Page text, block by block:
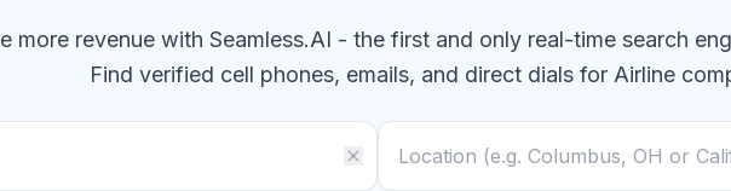
more revenue with Seamless.AI - the first and only real-time search
Find verified cell phones, emails, and direct dials for Airline